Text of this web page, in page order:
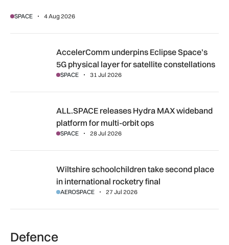
SPACE 4 Aug 2026
AccelerComm underpins Eclipse Space’s 5G physical
AccelerComm underpins Eclipse Space’s
5G physical layer for satellite constellations
SPACE 31 Jul 2026
ALL.SPACE releases Hydra MAX wideband platform for
ALL.SPACE releases Hydra MAX wideband
platform for multi-orbit ops
SPACE 28 Jul 2026
Wiltshire schoolchildren take second place in international
Wiltshire schoolchildren take second place
in international rocketry final
AEROSPACE 27 Jul 2026
Defence